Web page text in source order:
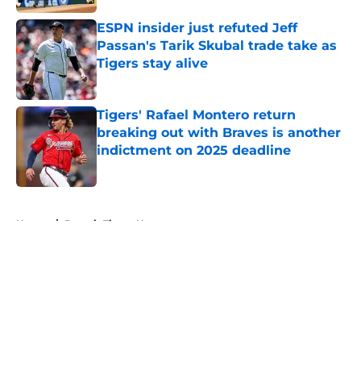
ESPN insider just refuted Jeff
Passan's Tarik Skubal trade take as
Tigers stay alive
Published by on Invalid Date
Tigers' Rafael Montero return
breaking out with Braves is another
indictment on 2025 deadline
Home / Detroit Tigers News